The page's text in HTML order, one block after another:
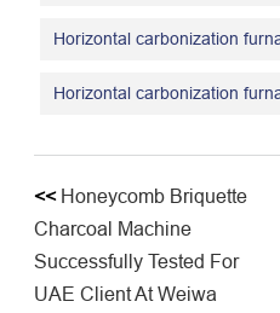
Horizontal carbonization
Horizontal carbonization
<< Honeycomb Briquette
Charcoal Machine
Successfully Tested For
UAE Client At Weiwa